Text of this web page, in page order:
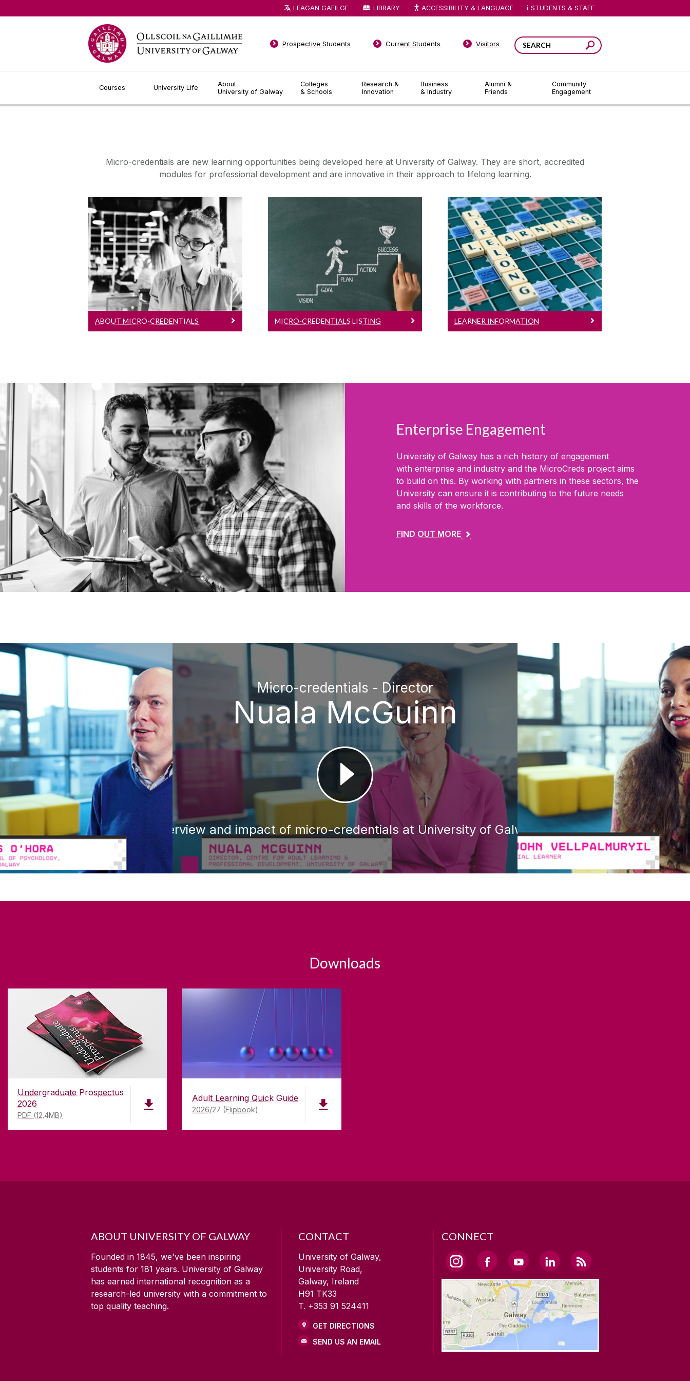
Courses University Life
About
University of Galway
Colleges
& Schools
Research &
Innovation
Business
& Industry
Alumni &
Friends
Community
Engagement
Prospective Students Current Students Visitors
LEAGAN GAEILGE LIBRARY ACCESSIBILITY & LANGUAGE STUDENTS & STAFF
Micro-credentials are new learning opportunities being developed here at University of Galway. They are short, accredited
modules for professional development and are innovative in their approach to lifelong learning.
About Micro-Credentials
Learn more about these short,
flexible courses designed to fit
around your busy life!
ABOUT MICRO-CREDENTIALS
Micro-Credentials Listing
View our current list of micro-
credentials for September
2026
MICRO-CREDENTIALS LISTING
Learner Information
Eligibility, application process,
fees...
LEARNER INFORMATION
Enterprise Engagement
University of Galway has a rich history of engagement
with enterprise and industry and the MicroCreds project aims
to build on this. By working with partners in these sectors, the
University can ensure it is contributing to the future needs
and skills of the workforce.
FIND OUT MORE
Micro-credentials - Director
Nuala McGuinn
Overview and impact of micro-credentials at University of Galway
Downloads
Undergraduate Prospectus
2026
PDF (12.4MB)
Adult Learning Quick Guide
2026/27 (Flipbook)
ABOUT UNIVERSITY OF GALWAY
Founded in 1845, we've been inspiring
students for 181 years. University of Galway
has earned international recognition as a
research-led university with a commitment to
top quality teaching.
CONTACT
University of Galway,
University Road,
Galway, Ireland
H91 TK33
T. +353 91 524411
GET DIRECTIONS
SEND US AN EMAIL
CONNECT